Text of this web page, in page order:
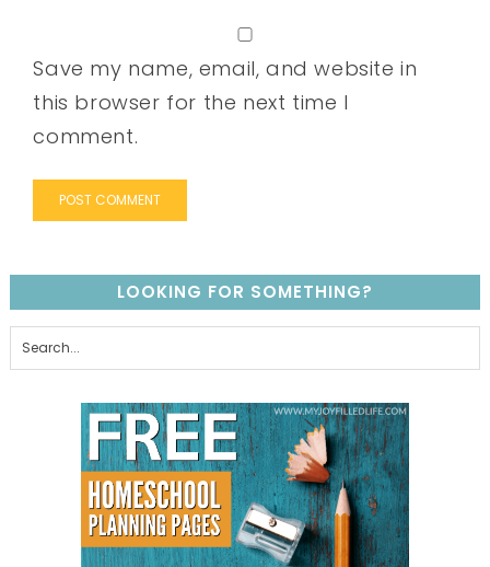
Save my name, email, and website in
this browser for the next time I
comment.
LOOKING FOR SOMETHING?